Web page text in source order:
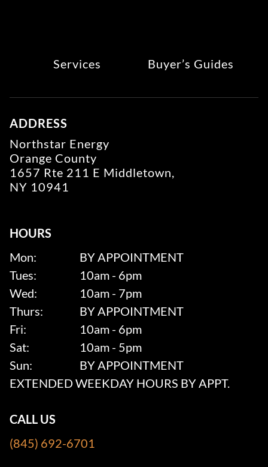
Services Buyer’s Guides
ADDRESS
Northstar Energy
Orange County
1657 Rte 211 E Middletown,
NY 10941
HOURS
Mon:
BY APPOINTMENT
Tues:
10am - 6pm
Wed:
10am - 7pm
Thurs:
BY APPOINTMENT
Fri:
10am - 6pm
Sat:
10am - 5pm
Sun:
BY APPOINTMENT
EXTENDED WEEKDAY HOURS BY APPT.
CALL US
(845) 692-6701